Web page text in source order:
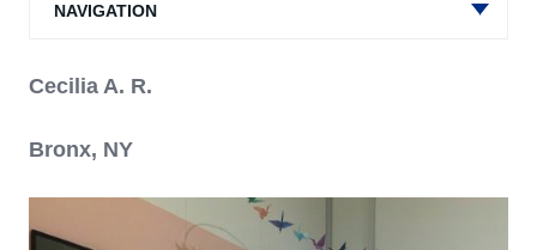
NAVIGATION
Cecilia A. R.
Bronx, NY